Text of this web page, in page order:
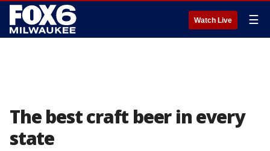
Watch Live ☰
The best craft beer in every
state